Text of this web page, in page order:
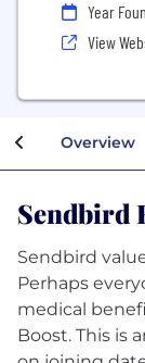
Year
View
Overview
Sendbird
Sendbird
Perhaps
medical
Boost. This is